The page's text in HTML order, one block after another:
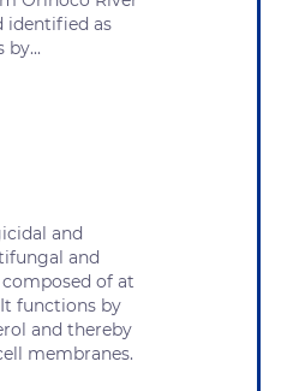
identified as
by...
and
and
of at
functions by
and thereby
membranes.